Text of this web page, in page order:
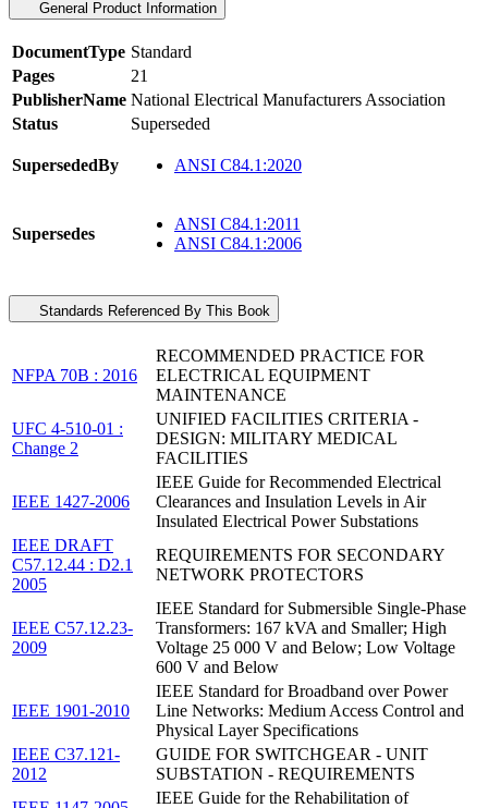
General Product Information
DocumentType Standard
Pages
21
PublisherName National Electrical Manufacturers Association
Status
Superseded
SupersededBy ANSI C84.1:2020
Supersedes
ANSI C84.1:2011
ANSI C84.1:2006
Standards Referenced By This Book
NFPA 70B : 2016
RECOMMENDED PRACTICE FOR
ELECTRICAL EQUIPMENT
MAINTENANCE
UFC 4-510-01 :
Change 2
UNIFIED FACILITIES CRITERIA -
DESIGN: MILITARY MEDICAL
FACILITIES
IEEE 1427-2006
IEEE Guide for Recommended Electrical
Clearances and Insulation Levels in Air
Insulated Electrical Power Substations
IEEE DRAFT
C57.12.44 : D2.1
2005
REQUIREMENTS FOR SECONDARY
NETWORK PROTECTORS
IEEE C57.12.23-
2009
IEEE Standard for Submersible Single-Phase
Transformers: 167 kVA and Smaller; High
Voltage 25 000 V and Below; Low Voltage
600 V and Below
IEEE 1901-2010
IEEE Standard for Broadband over Power
Line Networks: Medium Access Control and
Physical Layer Specifications
IEEE C37.121-
2012
GUIDE FOR SWITCHGEAR - UNIT
SUBSTATION - REQUIREMENTS
IEEE Guide for the Rehabilitation of